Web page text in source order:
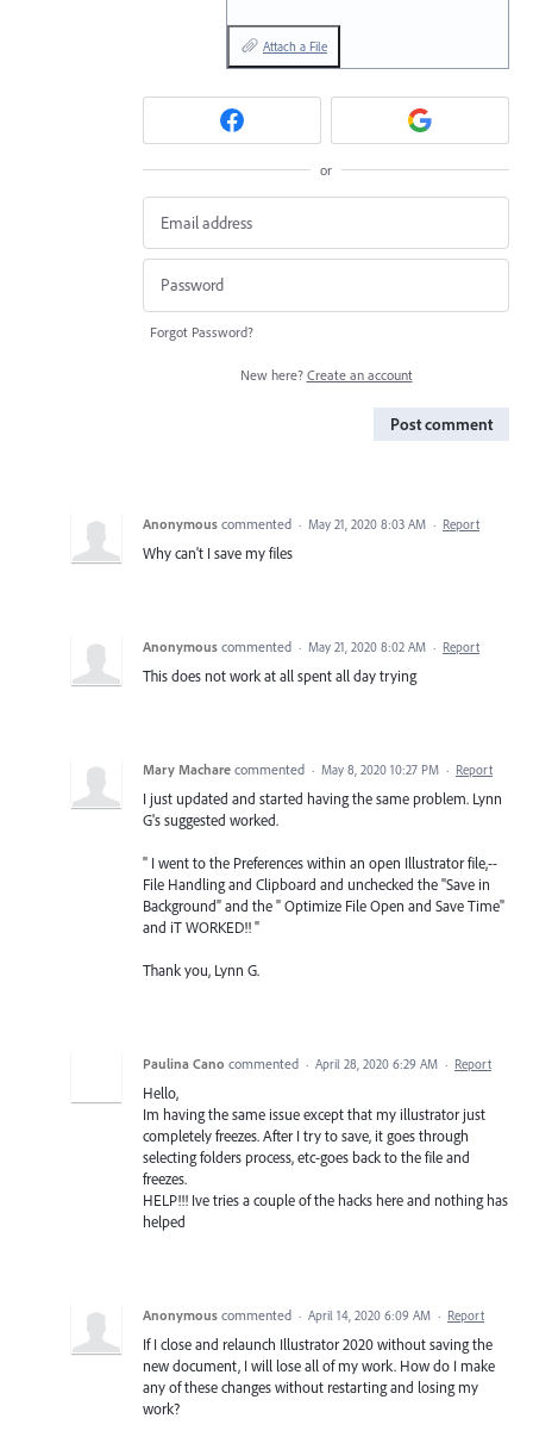
Attach a File
or
Forgot Password?
New here? Create an account
Post comment
Anonymous commented · May 21, 2020 8:03 AM · Report
Why can't I save my files
Anonymous commented · May 21, 2020 8:02 AM · Report
This does not work at all spent all day trying
Mary Machare commented · May 8, 2020 10:27 PM · Report
I just updated and started having the same problem. Lynn
G's suggested worked.
" I went to the Preferences within an open Illustrator file,--
File Handling and Clipboard and unchecked the "Save in
Background" and the " Optimize File Open and Save Time"
and iT WORKED!! "
Thank you, Lynn G.
Paulina Cano commented · April 28, 2020 6:29 AM · Report
Hello,
Im having the same issue except that my illustrator just
completely freezes. After I try to save, it goes through
selecting folders process, etc-goes back to the file and
freezes.
HELP!!! Ive tries a couple of the hacks here and nothing has
helped
Anonymous commented · April 14, 2020 6:09 AM · Report
If I close and relaunch Illustrator 2020 without saving the
new document, I will lose all of my work. How do I make
any of these changes without restarting and losing my
work?